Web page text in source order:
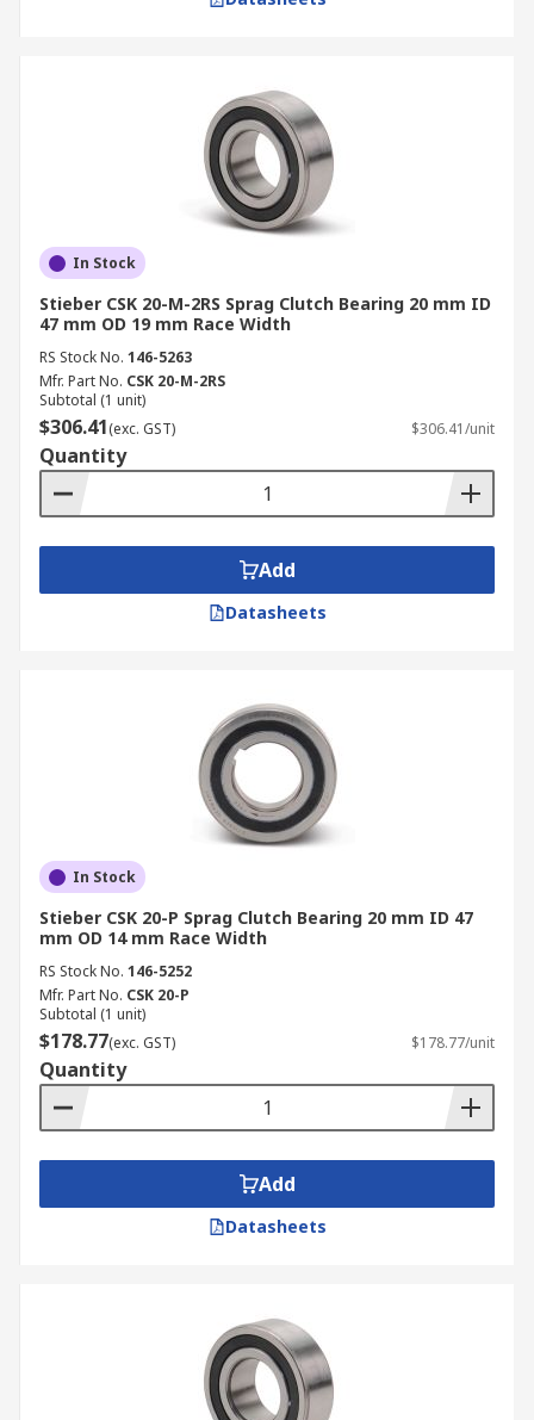
In Stock
Stieber CSK 20-M-2RS Sprag Clutch Bearing 20 mm ID
47 mm OD 19 mm Race Width
RS Stock No. 146-5263
Mfr. Part No. CSK 20-M-2RS
Subtotal (1 unit)
$306.41(exc. GST) $306.41/unit
Quantity
Add
Datasheets
In Stock
Stieber CSK 20-P Sprag Clutch Bearing 20 mm ID 47
mm OD 14 mm Race Width
RS Stock No. 146-5252
Mfr. Part No. CSK 20-P
Subtotal (1 unit)
$178.77(exc. GST) $178.77/unit
Quantity
Add
Datasheets